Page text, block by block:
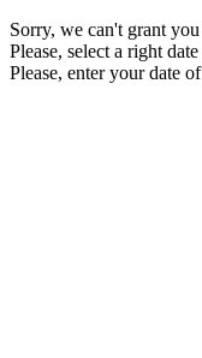
Sorry, we can't grant
Please, select a right
Please, enter your date